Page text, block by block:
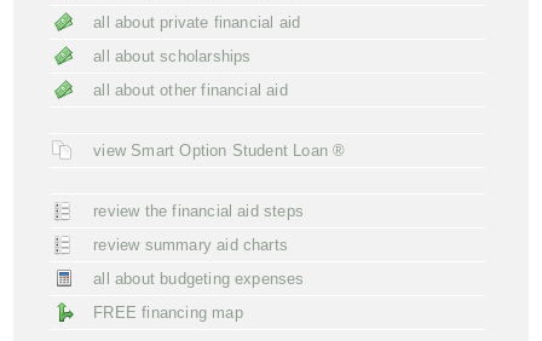
all about private financial aid
all about scholarships
all about other financial aid
view Smart Option Student Loan ®
review the financial aid steps
review summary aid charts
all about budgeting expenses
FREE financing map